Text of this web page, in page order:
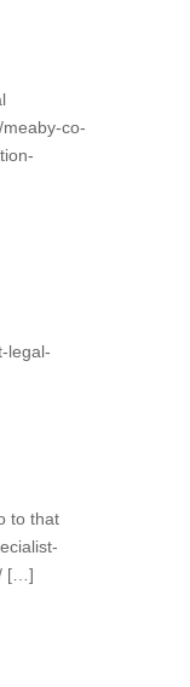
co-
legal-
to that
[…]